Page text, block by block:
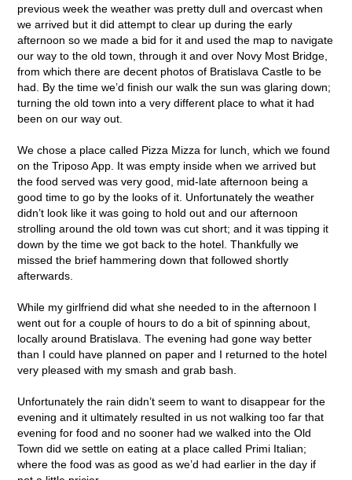
previous week the weather was pretty dull and overcast when
we arrived but it did attempt to clear up during the early
afternoon so we made a bid for it and used the map to navigate
our way to the old town, through it and over Novy Most Bridge,
from which there are decent photos of Bratislava Castle to be
had. By the time we’d finish our walk the sun was glaring down;
turning the old town into a very different place to what it had
been on our way out.
We chose a place called Pizza Mizza for lunch, which we found
on the Triposo App. It was empty inside when we arrived but
the food served was very good, mid-late afternoon being a
good time to go by the looks of it. Unfortunately the weather
didn’t look like it was going to hold out and our afternoon
strolling around the old town was cut short; and it was tipping it
down by the time we got back to the hotel. Thankfully we
missed the brief hammering down that followed shortly
afterwards.
While my girlfriend did what she needed to in the afternoon I
went out for a couple of hours to do a bit of spinning about,
locally around Bratislava. The evening had gone way better
than I could have planned on paper and I returned to the hotel
very pleased with my smash and grab bash.
Unfortunately the rain didn’t seem to want to disappear for the
evening and it ultimately resulted in us not walking too far that
evening for food and no sooner had we walked into the Old
Town did we settle on eating at a place called Primi Italian;
where the food was as good as we’d had earlier in the day if